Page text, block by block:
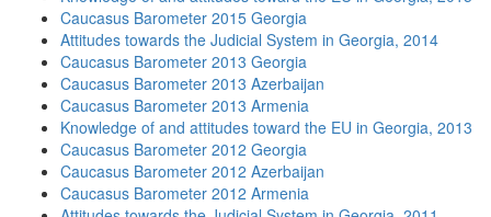
Caucasus Barometer 2015 Georgia
Attitudes towards the Judicial System in Georgia, 2014
Caucasus Barometer 2013 Georgia
Caucasus Barometer 2013 Azerbaijan
Caucasus Barometer 2013 Armenia
Knowledge of and attitudes toward the EU in Georgia, 2013
Caucasus Barometer 2012 Georgia
Caucasus Barometer 2012 Azerbaijan
Caucasus Barometer 2012 Armenia